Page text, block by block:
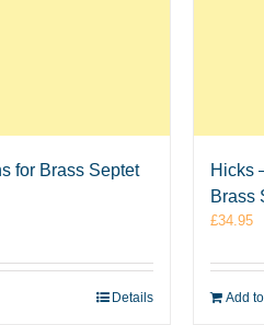
for Brass Septet
Details
Hicks
Brass
£34.95
Add